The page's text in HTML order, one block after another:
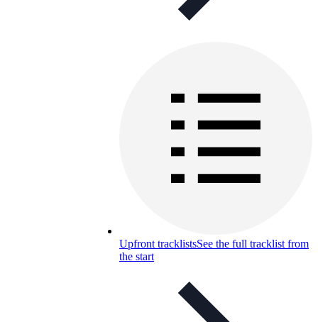
Upfront tracklistsSee the full tracklist from
the start